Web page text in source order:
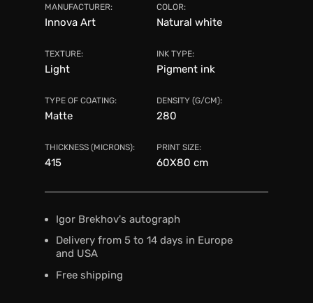
Igor Brekhov's autograph
Delivery from 5 to 14 days in Europe
and USA
Free shipping
TYPE OF COATING: DENSITY (G/CM):
Matte 280
MANUFACTURER:
INK TYPE:
THICKNESS (MICRONS):
COLOR:
TEXTURE:
PRINT SIZE:
Innova Art
Pigment ink
415
Natural white
Light
60X80 сm